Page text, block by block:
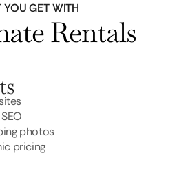
YOU GET WITH
Rentals
photos
pricing